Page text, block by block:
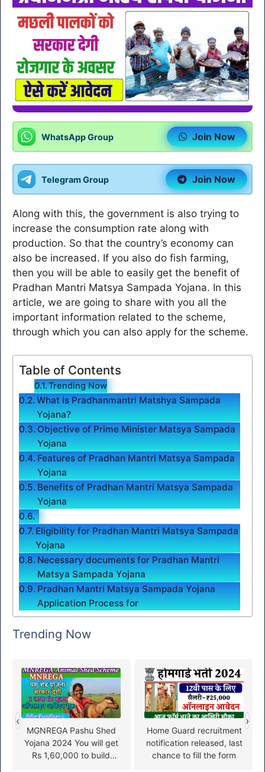
WhatsApp Group Join Now
Telegram Group Join Now
Along with this, the government is also trying to
increase the consumption rate along with
production. So that the country’s economy can
also be increased. If you also do fish farming,
then you will be able to easily get the benefit of
Pradhan Mantri Matsya Sampada Yojana. In this
article, we are going to share with you all the
important information related to the scheme,
through which you can also apply for the scheme.
Table of Contents
Trending Now
What is Pradhanmantri Matshya Sampada
Yojana?
Objective of Prime Minister Matsya Sampada
Yojana
Features of Pradhan Mantri Matsya Sampada
Yojana
Benefits of Pradhan Mantri Matsya Sampada
Yojana
Eligibility for Pradhan Mantri Matsya Sampada
Yojana
Necessary documents for Pradhan Mantri
Matsya Sampada Yojana
Pradhan Mantri Matsya Sampada Yojana
Application Process for
Trending Now
MGNREGA Pashu Shed
Yojana 2024 You will get
Rs 1,60,000 to build
Home Guard recruitment
notification released, last
chance to fill the form
‹ ›